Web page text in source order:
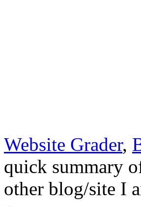
Website Grader,
quick summary
other blog/site I